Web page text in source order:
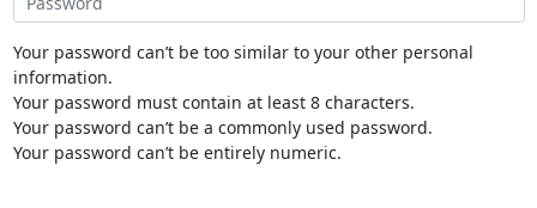
Your password can’t be too similar to your other personal
information.
Your password must contain at least 8 characters.
Your password can’t be a commonly used password.
Your password can’t be entirely numeric.